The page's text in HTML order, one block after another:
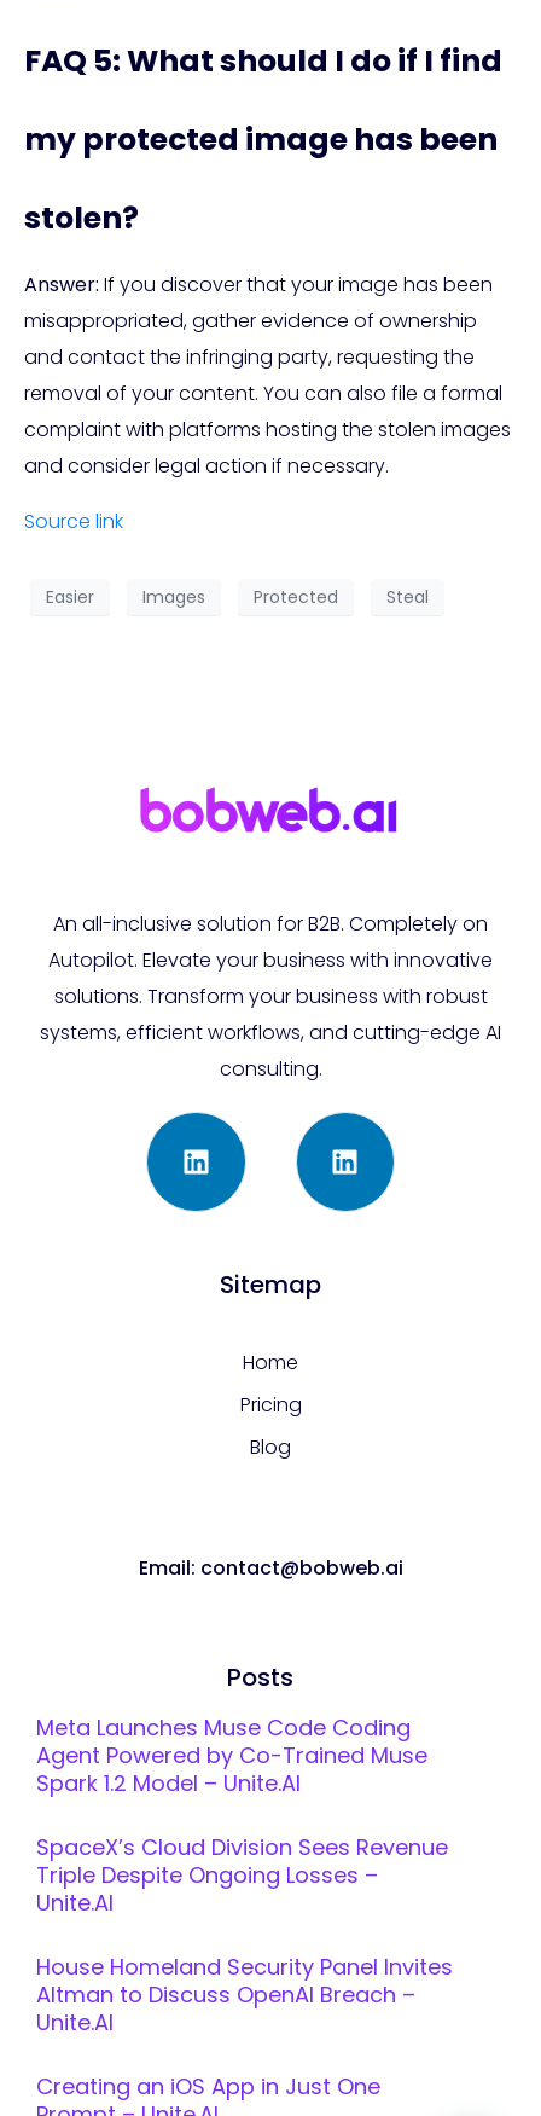
FAQ 5: What should I do if I find
my protected image has been
stolen?
Answer: If you discover that your image has been
misappropriated, gather evidence of ownership
and contact the infringing party, requesting the
removal of your content. You can also file a formal
complaint with platforms hosting the stolen images
and consider legal action if necessary.
Source link
Easier Images Protected Steal
An all-inclusive solution for B2B. Completely on
Autopilot. Elevate your business with innovative
solutions. Transform your business with robust
systems, efficient workflows, and cutting-edge AI
consulting.
Sitemap
Home
Pricing
Blog
Email: contact@bobweb.ai
Posts
Meta Launches Muse Code Coding
Agent Powered by Co-Trained Muse
Spark 1.2 Model – Unite.AI
SpaceX’s Cloud Division Sees Revenue
Triple Despite Ongoing Losses –
Unite.AI
House Homeland Security Panel Invites
Altman to Discuss OpenAI Breach –
Unite.AI
Creating an iOS App in Just One